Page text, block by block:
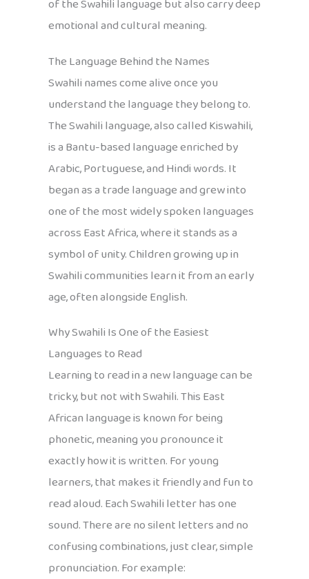
of the Swahili language but also carry deep
emotional and cultural meaning.
The Language Behind the Names
Swahili names come alive once you
understand the language they belong to.
The Swahili language, also called Kiswahili,
is a Bantu-based language enriched by
Arabic, Portuguese, and Hindi words. It
began as a trade language and grew into
one of the most widely spoken languages
across East Africa, where it stands as a
symbol of unity. Children growing up in
Swahili communities learn it from an early
age, often alongside English.
Why Swahili Is One of the Easiest
Languages to Read
Learning to read in a new language can be
tricky, but not with Swahili. This East
African language is known for being
phonetic, meaning you pronounce it
exactly how it is written. For young
learners, that makes it friendly and fun to
read aloud. Each Swahili letter has one
sound. There are no silent letters and no
confusing combinations, just clear, simple
pronunciation. For example: